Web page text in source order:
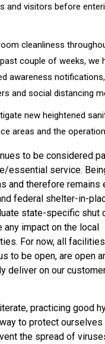
and visitors before
cleanliness
couple of weeks, we
awareness notifications,
and social distancing
new heightened
areas and the
to be considered
essential service.
and therefore remains
federal shelter-in-
state-specific shut
impact on the local
For now, all
to be open, are open
deliver on our
practicing good
to protect ourselves
the spread of